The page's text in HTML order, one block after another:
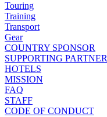
Touring
Training
Transport
Gear
COUNTRY SPONSOR
SUPPORTING PARTNER
HOTELS
MISSION
FAQ
STAFF
CODE OF CONDUCT